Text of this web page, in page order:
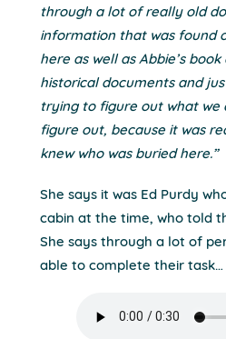
through a lot of really old
information that was found
here as well as Abbie’s
historical documents and
trying to figure out what we
figure out, because it was
knew who was buried here.”
She says it was Ed Purdy
cabin at the time, who told
She says through a lot of
able to complete their task…